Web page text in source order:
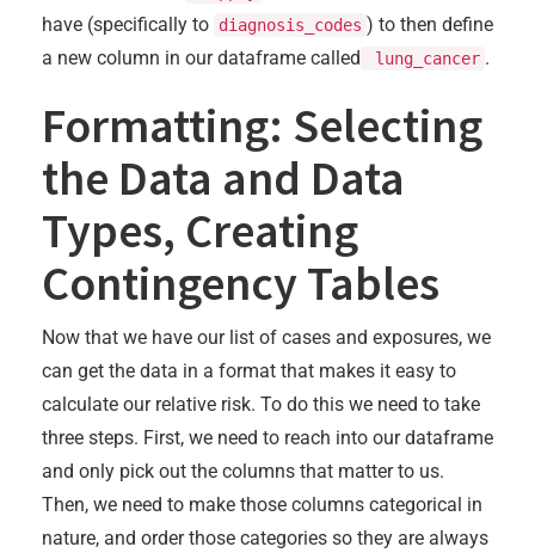
have (specifically to diagnosis_codes ) to then define
a new column in our dataframe called
lung_cancer .
Formatting: Selecting
the Data and Data
Types, Creating
Contingency Tables
Now that we have our list of cases and exposures, we
can get the data in a format that makes it easy to
calculate our relative risk. To do this we need to take
three steps. First, we need to reach into our dataframe
and only pick out the columns that matter to us.
Then, we need to make those columns categorical in
nature, and order those categories so they are always